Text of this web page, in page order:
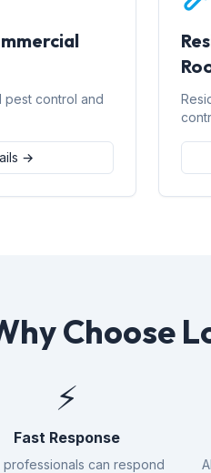
pest control and
→
Choose
⚡
Fast Response
professionals can respond